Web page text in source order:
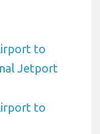
to
Jetport
to